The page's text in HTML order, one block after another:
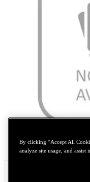
By clicking “Accept All
analyze site usage, and